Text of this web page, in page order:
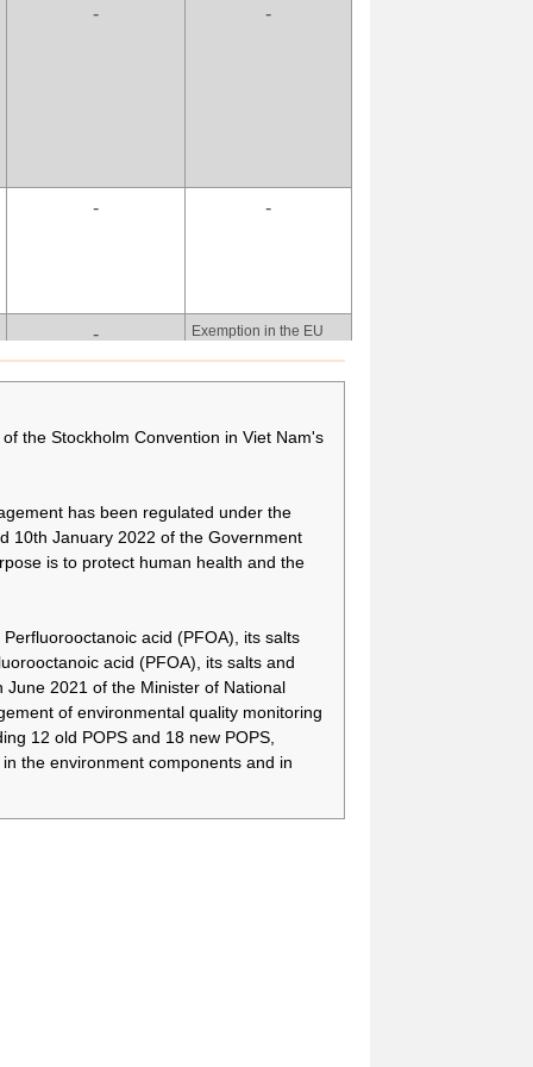
more time to secure
PFOA-related
compounds for fire-
PFOA, its salts and
There is a need to have
more time to secure
and to treat relevant
wastes by means of
phasing out the use of
PFOA, its salts and
PFOA-related
compounds for fire-
fighting foam.
-
- -
- -
-
Exemption in the EU
column Purpose(s) of
the Stockholm Convention in Viet Nam's
has been regulated under the
10th January 2022 of the Government
is to protect human health and the
acid (PFOA), its salts
acid (PFOA), its salts and
2021 of the Minister of National
of environmental quality monitoring
12 old POPS and 18 new POPS,
the environment components and in